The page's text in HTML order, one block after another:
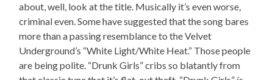
about, well, look at the title. Musically it’s even worse,
criminal even. Some have suggested that the song bares
more than a passing resemblance to the Velvet
Underground’s “White Light/White Heat.” Those people
are being polite. “Drunk Girls” cribs so blatantly from